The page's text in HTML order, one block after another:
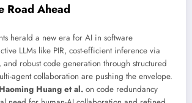
Road Ahead
herald a new era for AI in software
LLMs like PIR, cost-efficient inference via
and robust code generation through structured
agent collaboration are pushing the envelope.
Haoming Huang et al. on code redundancy